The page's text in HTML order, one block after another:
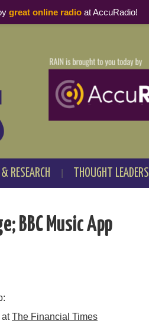
RESEARCH THOUGHT LEADERS
BBC Music App
atThe Financial Times
great online radioat AccuRadio!